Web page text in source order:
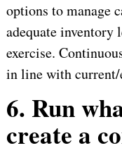
options to manage
adequate inventory
exercise.
in line with current/
6. Run
create a